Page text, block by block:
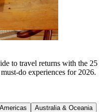
to travel returns with the 25
do experiences for 2026.
Australia & Oceania